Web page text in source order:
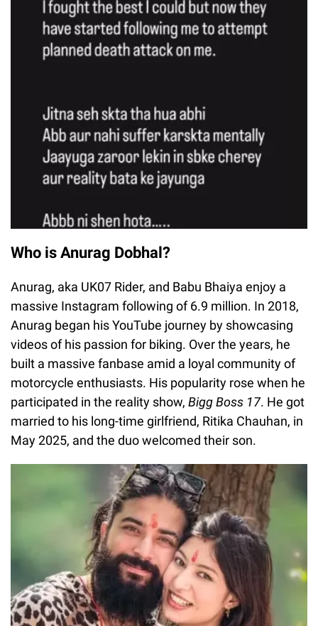
Who is Anurag Dobhal?
Anurag, aka UK07 Rider, and Babu Bhaiya enjoy a
massive Instagram following of 6.9 million. In 2018,
Anurag began his YouTube journey by showcasing
videos of his passion for biking. Over the years, he
built a massive fanbase amid a loyal community of
motorcycle enthusiasts. His popularity rose when he
participated in the reality show, Bigg Boss 17. He got
married to his long-time girlfriend, Ritika Chauhan, in
May 2025, and the duo welcomed their son.